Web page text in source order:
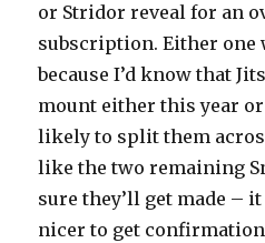
or Stridor reveal for an
subscription. Either one
because I’d know that
mount either this year or
likely to split them
like the two remaining
sure they’ll get made –
nicer to get